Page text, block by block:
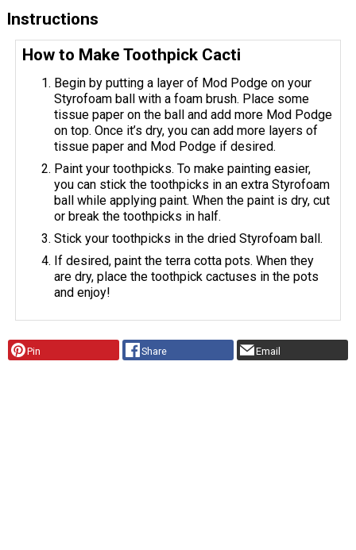
Instructions
How to Make Toothpick Cacti
Begin by putting a layer of Mod Podge on your
Styrofoam ball with a foam brush. Place some
tissue paper on the ball and add more Mod Podge
on top. Once it’s dry, you can add more layers of
tissue paper and Mod Podge if desired.
Paint your toothpicks. To make painting easier,
you can stick the toothpicks in an extra Styrofoam
ball while applying paint. When the paint is dry, cut
or break the toothpicks in half.
Stick your toothpicks in the dried Styrofoam ball.
If desired, paint the terra cotta pots. When they
are dry, place the toothpick cactuses in the pots
and enjoy!
Pin Share Email